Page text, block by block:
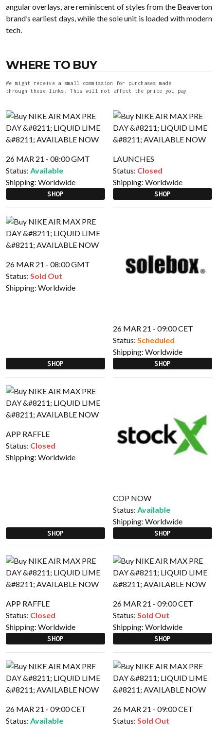
angular overlays, are reminiscent of styles from the Beaverton
brand’s earliest days, while the sole unit is loaded with modern
tech.
WHERE TO BUY
We might receive a small commission for purchases made
through these links. This will not affect the price you pay.
26 MAR 21 - 08:00 GMT
Status: Available
Shipping: Worldwide
SHOP
LAUNCHES
Status: Closed
Shipping: Worldwide
SHOP
26 MAR 21 - 08:00 GMT
Status: Sold Out
Shipping: Worldwide
SHOP
26 MAR 21 - 09:00 CET
Status: Scheduled
Shipping: Worldwide
SHOP
APP RAFFLE
Status: Closed
Shipping: Worldwide
SHOP
COP NOW
Status: Available
Shipping: Worldwide
SHOP
APP RAFFLE
Status: Closed
Shipping: Worldwide
SHOP
26 MAR 21 - 09:00 CET
Status: Sold Out
Shipping: Worldwide
SHOP
26 MAR 21 - 09:00 CET
Status: Available
26 MAR 21 - 09:00 CET
Status: Sold Out